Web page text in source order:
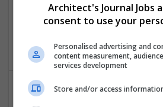
8 Ball Jacket
Architect's Journal Jobs
consent to use your
Personalised advertising and
content measurement,
services development
Store and/or access